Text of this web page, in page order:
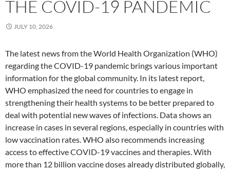
THE COVID-19 PANDEMIC
JULY 10, 2026
The latest news from the World Health Organization (WHO)
regarding the COVID-19 pandemic brings various important
information for the global community. In its latest report,
WHO emphasized the need for countries to engage in
strengthening their health systems to be better prepared to
deal with potential new waves of infections. Data shows an
increase in cases in several regions, especially in countries with
low vaccination rates. WHO also recommends increasing
access to effective COVID-19 vaccines and therapies. With
more than 12 billion vaccine doses already distributed globally,